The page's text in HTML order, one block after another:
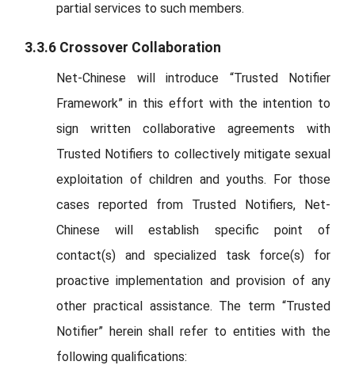
partial services to such members.
3.3.6 Crossover Collaboration
Net-Chinese will introduce “Trusted Notifier
Framework” in this effort with the intention to
sign written collaborative agreements with
Trusted Notifiers to collectively mitigate sexual
exploitation of children and youths. For those
cases reported from Trusted Notifiers, Net-
Chinese will establish specific point of
contact(s) and specialized task force(s) for
proactive implementation and provision of any
other practical assistance. The term “Trusted
Notifier” herein shall refer to entities with the
following qualifications: